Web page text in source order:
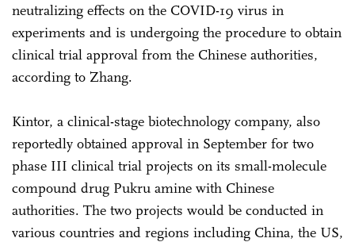
neutralizing effects on the COVID-19 virus in
experiments and is undergoing the procedure to obtain
clinical trial approval from the Chinese authorities,
according to Zhang.
Kintor, a clinical-stage biotechnology company, also
reportedly obtained approval in September for two
phase III clinical trial projects on its small-molecule
compound drug Pukru amine with Chinese
authorities. The two projects would be conducted in
various countries and regions including China, the US,